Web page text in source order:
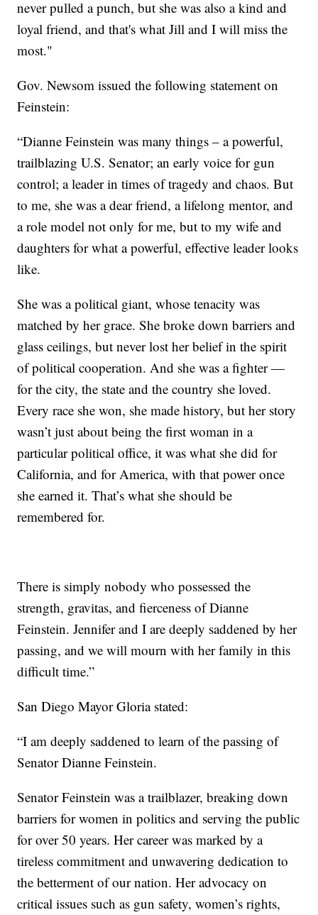
never pulled a punch, but she was also a kind and
loyal friend, and that's what Jill and I will miss the
most."
Gov. Newsom issued the following statement on
Feinstein:
“Dianne Feinstein was many things – a powerful,
trailblazing U.S. Senator; an early voice for gun
control; a leader in times of tragedy and chaos. But
to me, she was a dear friend, a lifelong mentor, and
a role model not only for me, but to my wife and
daughters for what a powerful, effective leader looks
like.
She was a political giant, whose tenacity was
matched by her grace. She broke down barriers and
glass ceilings, but never lost her belief in the spirit
of political cooperation. And she was a fighter —
for the city, the state and the country she loved.
Every race she won, she made history, but her story
wasn’t just about being the first woman in a
particular political office, it was what she did for
California, and for America, with that power once
she earned it. That’s what she should be
remembered for.
There is simply nobody who possessed the
strength, gravitas, and fierceness of Dianne
Feinstein. Jennifer and I are deeply saddened by her
passing, and we will mourn with her family in this
difficult time.”
San Diego Mayor Gloria stated:
“I am deeply saddened to learn of the passing of
Senator Dianne Feinstein.
Senator Feinstein was a trailblazer, breaking down
barriers for women in politics and serving the public
for over 50 years. Her career was marked by a
tireless commitment and unwavering dedication to
the betterment of our nation. Her advocacy on
critical issues such as gun safety, women’s rights,